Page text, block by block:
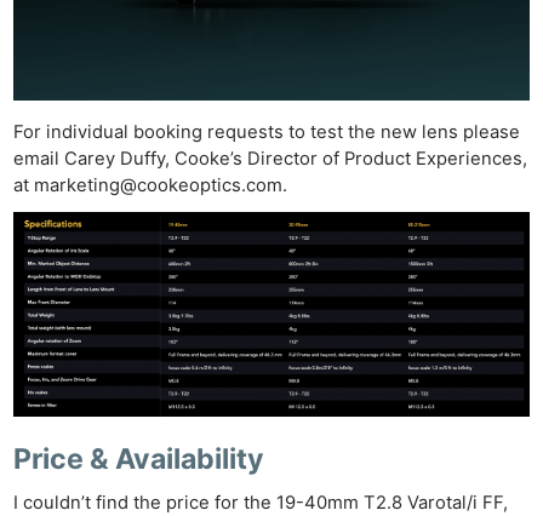
For individual booking requests to test the new lens please
email Carey Duffy, Cooke’s Director of Product Experiences,
at marketing@cookeoptics.com.
Price & Availability
I couldn’t find the price for the 19-40mm T2.8 Varotal/i FF,